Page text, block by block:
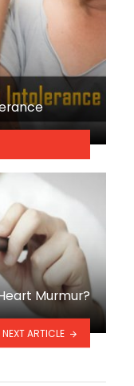
Murmur?
NEXT ARTICLE